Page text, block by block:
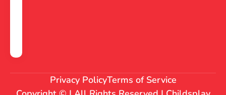
Privacy PolicyTerms of Service